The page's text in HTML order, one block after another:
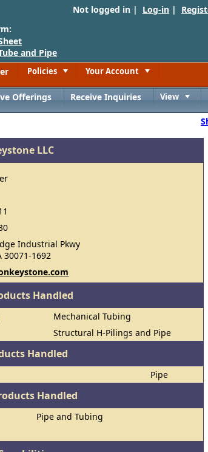
Not logged in | Log-in |
and Pipe
Policies Your Account
Offerings Receive Inquiries View
LLC
Industrial Pkwy
30071-1692
Handled
Mechanical Tubing
Structural H-Pilings and Pipe
Handled
Pipe
Handled
Pipe and Tubing